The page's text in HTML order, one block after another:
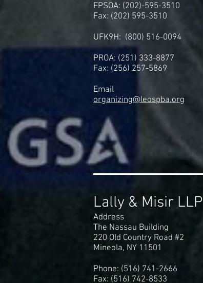
FPSOA: (202)-595-3510
Fax: (202) 595-3510
UFK9H: (800) 516-0094
PROA: (251) 333-8877
Fax: (256) 257-5869
Email
organizing@leospba.org
Lally & Misir LLP
Address
The Nassau Building
220 Old Country Road #2
Mineola, NY 11501
Phone: (516) 741-2666
Fax: (516) 742-8533